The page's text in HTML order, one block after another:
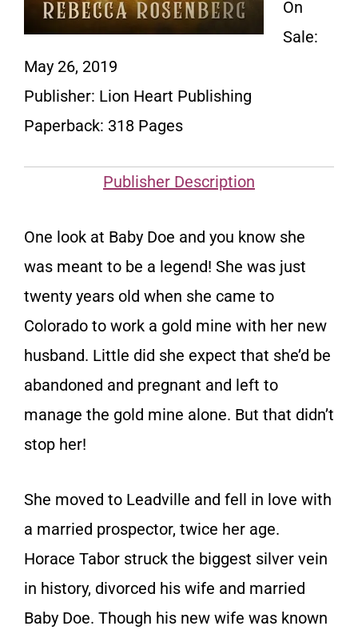
On
Sale:
May 26, 2019
Publisher: Lion Heart Publishing
Paperback: 318 Pages
Publisher Description
One look at Baby Doe and you know she
was meant to be a legend! She was just
twenty years old when she came to
Colorado to work a gold mine with her new
husband. Little did she expect that she’d be
abandoned and pregnant and left to
manage the gold mine alone. But that didn’t
stop her!
She moved to Leadville and fell in love with
a married prospector, twice her age.
Horace Tabor struck the biggest silver vein
in history, divorced his wife and married
Baby Doe. Though his new wife was known